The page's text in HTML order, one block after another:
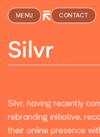
MENU CONTACT
Silvr
Silvr, having recently
rebranding initiative,
their online presence